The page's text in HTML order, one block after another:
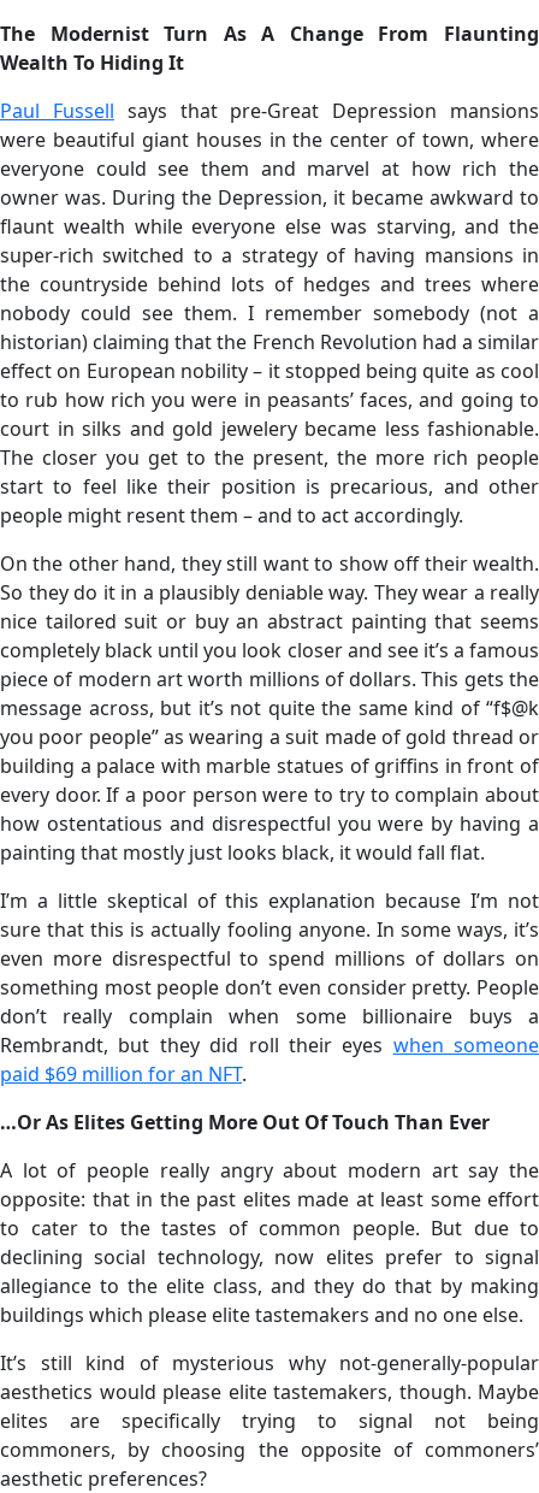
The Modernist Turn As A Change From Flaunting
Wealth To Hiding It
Paul Fussell says that pre-Great Depression mansions
were beautiful giant houses in the center of town, where
everyone could see them and marvel at how rich the
owner was. During the Depression, it became awkward to
flaunt wealth while everyone else was starving, and the
super-rich switched to a strategy of having mansions in
the countryside behind lots of hedges and trees where
nobody could see them. I remember somebody (not a
historian) claiming that the French Revolution had a similar
effect on European nobility – it stopped being quite as cool
to rub how rich you were in peasants’ faces, and going to
court in silks and gold jewelery became less fashionable.
The closer you get to the present, the more rich people
start to feel like their position is precarious, and other
people might resent them – and to act accordingly.
On the other hand, they still want to show off their wealth.
So they do it in a plausibly deniable way. They wear a really
nice tailored suit or buy an abstract painting that seems
completely black until you look closer and see it’s a famous
piece of modern art worth millions of dollars. This gets the
message across, but it’s not quite the same kind of “f$@k
you poor people” as wearing a suit made of gold thread or
building a palace with marble statues of griffins in front of
every door. If a poor person were to try to complain about
how ostentatious and disrespectful you were by having a
painting that mostly just looks black, it would fall flat.
I’m a little skeptical of this explanation because I’m not
sure that this is actually fooling anyone. In some ways, it’s
even more disrespectful to spend millions of dollars on
something most people don’t even consider pretty. People
don’t really complain when some billionaire buys a
Rembrandt, but they did roll their eyes when someone
paid $69 million for an NFT.
…Or As Elites Getting More Out Of Touch Than Ever
A lot of people really angry about modern art say the
opposite: that in the past elites made at least some effort
to cater to the tastes of common people. But due to
declining social technology, now elites prefer to signal
allegiance to the elite class, and they do that by making
buildings which please elite tastemakers and no one else.
It’s still kind of mysterious why not-generally-popular
aesthetics would please elite tastemakers, though. Maybe
elites are specifically trying to signal not being
commoners, by choosing the opposite of commoners’
aesthetic preferences?